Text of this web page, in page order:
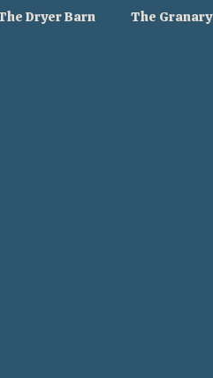
Dryer Barn The Granary